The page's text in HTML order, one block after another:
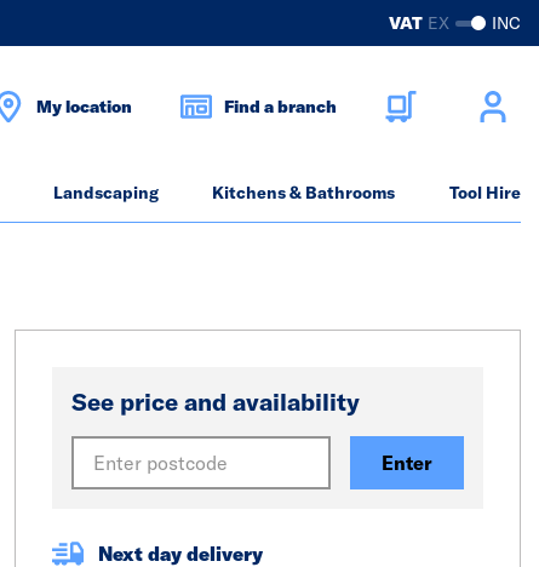
VAT EX INC
My location Find a branch
Landscaping Kitchens & Bathrooms Tool Hire
See price and availability
Enter
Next day delivery